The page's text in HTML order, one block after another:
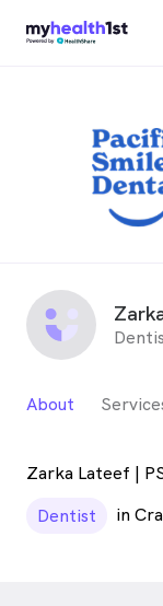
About
Zarka Lateef |
Dentist
in